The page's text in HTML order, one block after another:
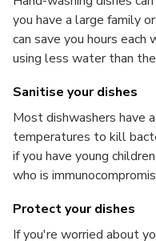
you have a large family
can save you hours each
using less water than
Sanitise your dishes
Most dishwashers have
temperatures to kill
if you have young
who is
Protect your dishes
If you're worried about